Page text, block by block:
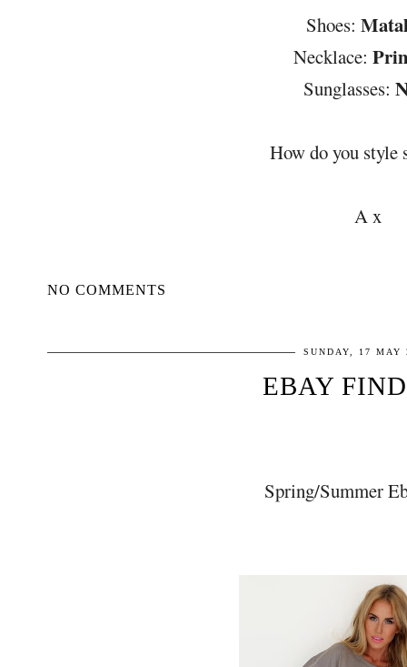
Shoes:
Necklace:
Sunglasses:
How do you style
A x
NO COMMENTS
SUNDAY, 17 MAY
EBAY
Spring/Summer